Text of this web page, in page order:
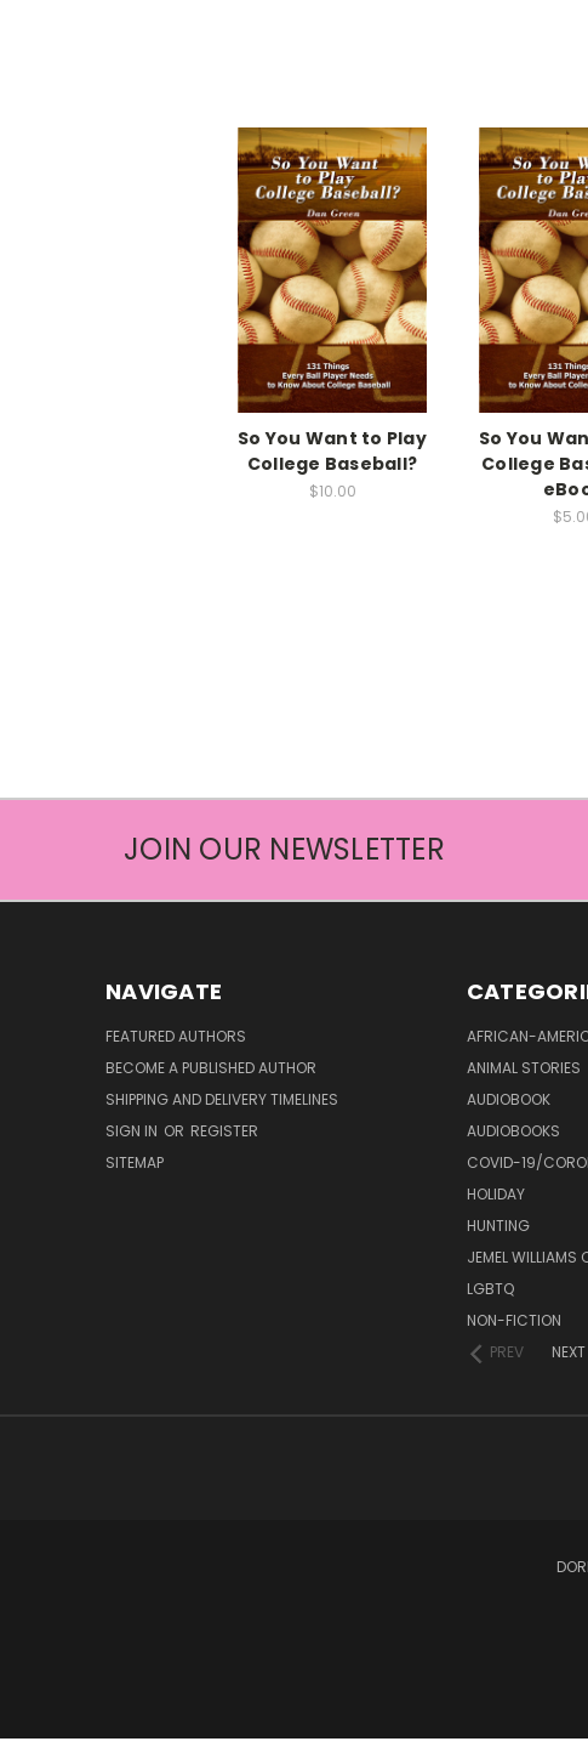
So You Want to Play
College Baseball?
$10.00
So You
College
JOIN OUR NEWSLETTER
NAVIGATE
FEATURED AUTHORS
BECOME A PUBLISHED AUTHOR
SHIPPING AND DELIVERY TIMELINES
SIGN IN OR REGISTER
SITEMAP
AFRICAN-
ANIMAL STORIES
AUDIOBOOK
AUDIOBOOKS
COVID-19/
HOLIDAY
HUNTING
JEMEL WILLIAMS
LGBTQ
NON-FICTION
PREV
NEXT